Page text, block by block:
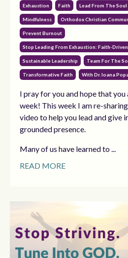
Exhaustion Faith Lead From The Soul
Mindfulness Orthodox Christian
Prevent Burnout
Stop Leading From Exhaustion: Faith-
Sustainable Leadership Team For The
Transformative Faith With Dr. Ioana
I pray for you and hope that
week! This week I am re-
video to help you lead and give
grounded presence.
Many of us have learned to ...
READ MORE